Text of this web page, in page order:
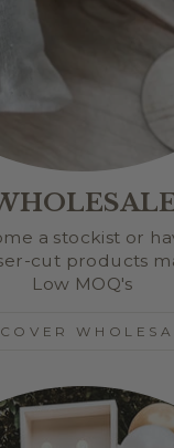
a stockist or
cut products
Low MOQ's